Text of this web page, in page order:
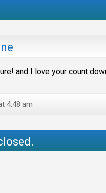
and I love your count
4:48 am